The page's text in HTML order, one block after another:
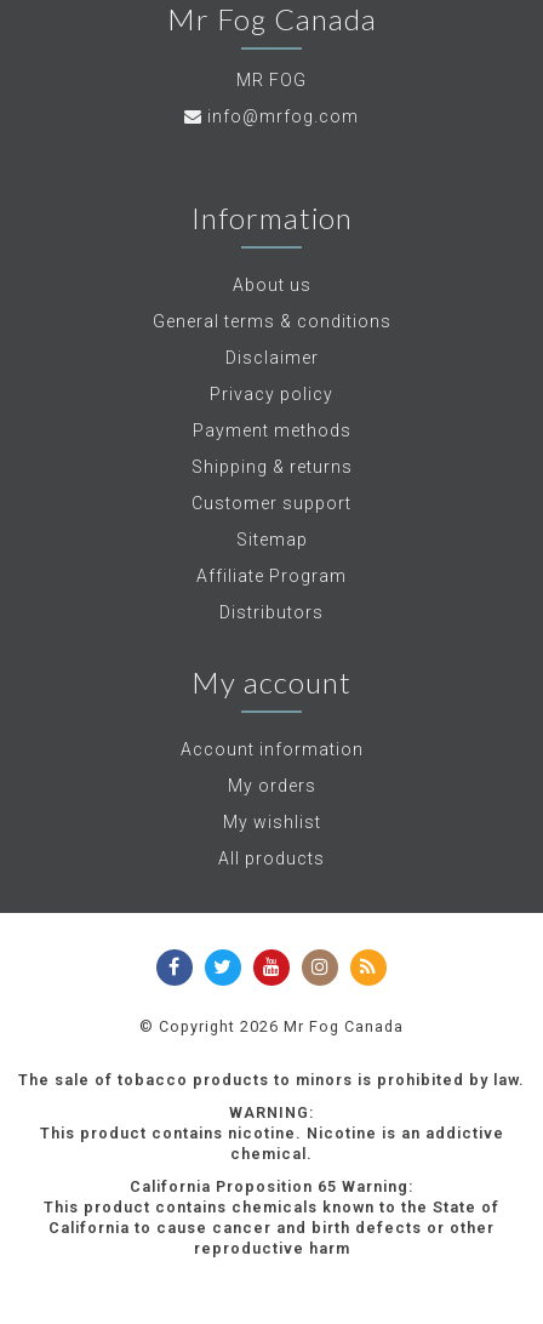
Mr Fog Canada
MR FOG
info@mrfog.com
Information
About us
General terms & conditions
Disclaimer
Privacy policy
Payment methods
Shipping & returns
Customer support
Sitemap
Affiliate Program
Distributors
My account
Account information
My orders
My wishlist
All products
© Copyright 2026 Mr Fog Canada
The sale of tobacco products to minors is prohibited by law.
WARNING:
This product contains nicotine. Nicotine is an addictive
chemical.
California Proposition 65 Warning:
This product contains chemicals known to the State of
California to cause cancer and birth defects or other
reproductive harm